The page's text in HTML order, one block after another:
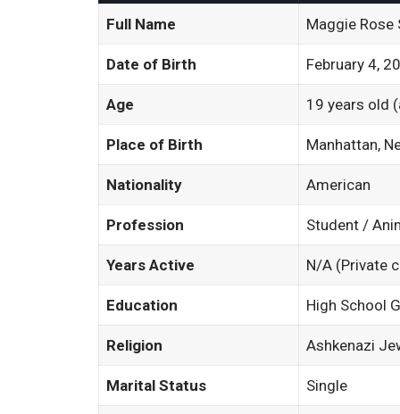
Full Name Maggie Rose
Date of Birth February 4,
Age 19 years old
Place of Birth Manhattan,
Nationality American
Profession Student /
Years Active N/A (Private
Education High School
Religion Ashkenazi
Marital Status Single